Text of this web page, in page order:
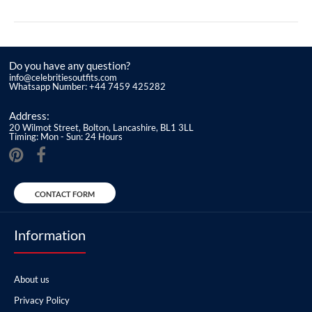
Do you have any question?
info@celebritiesoutfits.com
Whatsapp Number: +44 7459 425282
Address:
20 Wilmot Street, Bolton, Lancashire, BL1 3LL
Timing: Mon - Sun: 24 Hours
CONTACT FORM
Information
About us
Privacy Policy